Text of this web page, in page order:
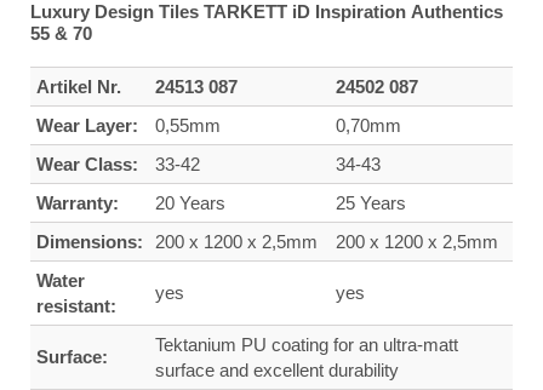
Luxury Design Tiles TARKETT iD Inspiration Authentics
55 & 70
Artikel Nr. 24513 087
24502 087
Wear Layer:
0,55mm
0,70mm
Wear Class:
33-42
34-43
Warranty:
20 Years
25 Years
Dimensions:
200 x 1200 x 2,5mm
200 x 1200 x 2,5mm
Water
resistant:
yes yes
Surface:
Tektanium PU coating for an ultra-matt
surface and excellent durability